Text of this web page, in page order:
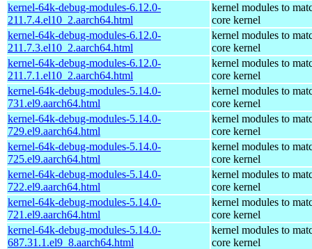
kernel-64k-debug-modules-6.12.0-
211.7.4.el10_2.aarch64.html
kernel modules to
core kernel
kernel-64k-debug-modules-6.12.0-
211.7.3.el10_2.aarch64.html
kernel modules to
core kernel
kernel-64k-debug-modules-6.12.0-
211.7.1.el10_2.aarch64.html
kernel modules to
core kernel
kernel-64k-debug-modules-5.14.0-
731.el9.aarch64.html
kernel modules to
core kernel
kernel-64k-debug-modules-5.14.0-
729.el9.aarch64.html
kernel modules to
core kernel
kernel-64k-debug-modules-5.14.0-
725.el9.aarch64.html
kernel modules to
core kernel
kernel-64k-debug-modules-5.14.0-
722.el9.aarch64.html
kernel modules to
core kernel
kernel-64k-debug-modules-5.14.0-
721.el9.aarch64.html
kernel modules to
core kernel
kernel-64k-debug-modules-5.14.0-
687.31.1.el9_8.aarch64.html
kernel modules to
core kernel